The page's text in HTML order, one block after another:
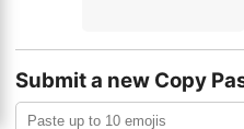
Submit a new Copy